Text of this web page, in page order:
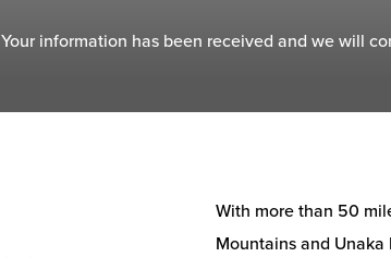
Your information has been received and we will
With more than 50
Mountains and